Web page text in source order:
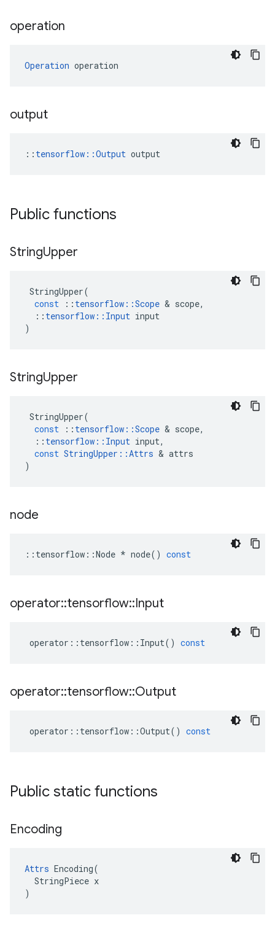
operation
Operation operation
output
:: tensorflow::Output output
Public functions
StringUpper
StringUpper(
const
:: tensorflow ::Scope & scope,
:: tensorflow :: Input input
)
StringUpper
StringUpper(
const
:: tensorflow ::Scope & scope,
:: tensorflow :: Input input,
const StringUpper ::Attrs & attrs
)
node
:: tensorflow ::Node * node() const
operator::tensorflow::Input
operator :: tensorflow :: Input() const
operator::tensorflow::Output
operator :: tensorflow ::Output() const
Public static functions
Encoding
Attrs Encoding(
  StringPiece x
)